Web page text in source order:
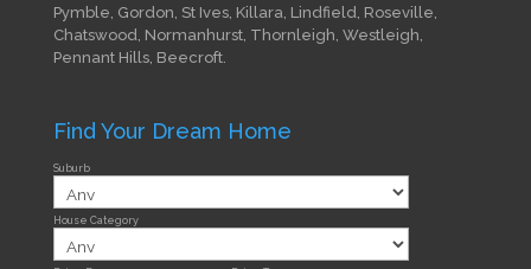
Pymble, Gordon, St Ives, Killara, Lindfield, Roseville,
Chatswood, Normanhurst, Thornleigh, Westleigh,
Pennant Hills, Beecroft.
Find Your Dream Home
Suburb
House Category